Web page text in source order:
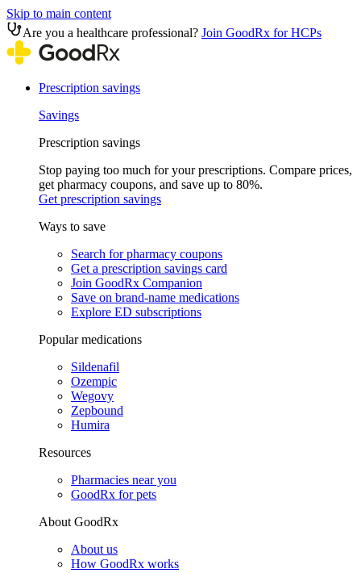
Skip to main content
Are you a healthcare professional? Join GoodRx for HCPs
Prescription savings
Savings
Prescription savings
Stop paying too much for your prescriptions. Compare prices,
get pharmacy coupons, and save up to 80%.
Get prescription savings
Ways to save
Search for pharmacy coupons
Get a prescription savings card
Join GoodRx Companion
Save on brand-name medications
Explore ED subscriptions
Popular medications
Sildenafil
Ozempic
Wegovy
Zepbound
Humira
Resources
Pharmacies near you
GoodRx for pets
About GoodRx
About us
How GoodRx works